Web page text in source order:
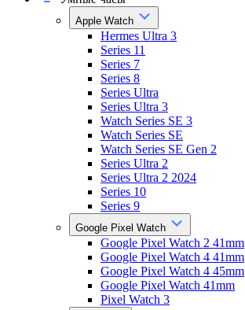
Apple Watch
Hermes Ultra 3
Series 11
Series 7
Series 8
Series Ultra
Series Ultra 3
Watch Series SE 3
Watch Series SE
Watch Series SE Gen 2
Series Ultra 2
Series Ultra 2 2024
Series 10
Series 9
Google Pixel Watch
Google Pixel Watch 2 41mm
Google Pixel Watch 4 41mm
Google Pixel Watch 4 45mm
Google Pixel Watch 41mm
Pixel Watch 3